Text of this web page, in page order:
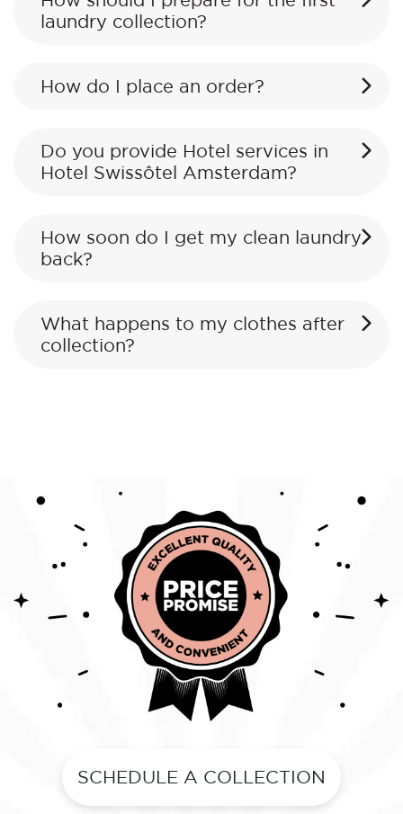
laundry collection?
How do I place an order?
Do you provide Hotel services in
Hotel Swissôtel Amsterdam?
How soon do I get my clean laundry
back?
What happens to my clothes after
collection?
SCHEDULE A COLLECTION